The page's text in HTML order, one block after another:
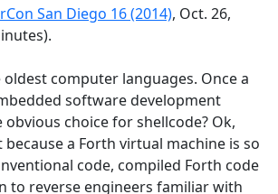
San Diego 16 (2014), Oct. 26,
computer languages. Once a
software development
choice for shellcode? Ok,
a Forth virtual machine is so
code, compiled Forth code
to reverse engineers familiar with